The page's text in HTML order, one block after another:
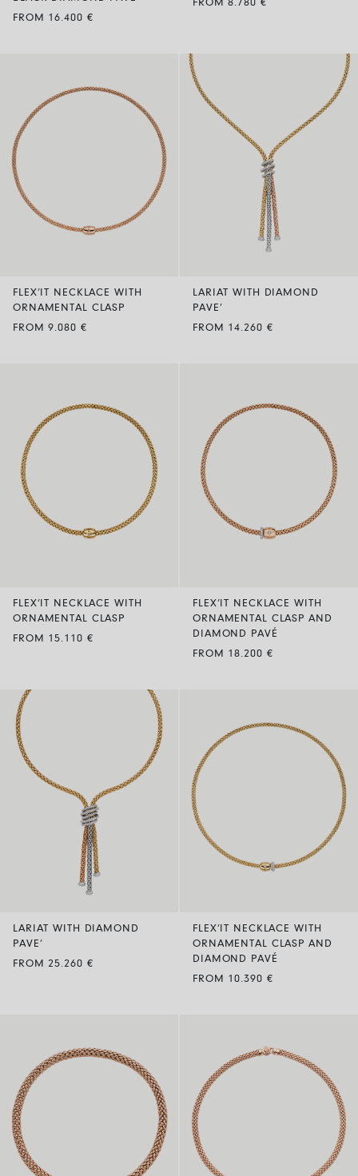
FROM 16.400 €
FROM 8.780 €
FLEX’IT NECKLACE WITH
ORNAMENTAL CLASP
FROM 9.080 €
LARIAT WITH DIAMOND
PAVE’
FROM 14.260 €
FLEX’IT NECKLACE WITH
ORNAMENTAL CLASP
FROM 15.110 €
FLEX’IT NECKLACE WITH
ORNAMENTAL CLASP AND
DIAMOND PAVÉ
FROM 18.200 €
LARIAT WITH DIAMOND
PAVE’
FROM 25.260 €
FLEX’IT NECKLACE WITH
ORNAMENTAL CLASP AND
DIAMOND PAVÉ
FROM 10.390 €